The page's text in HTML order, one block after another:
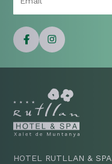
HOTEL RUTLLAN & SPA